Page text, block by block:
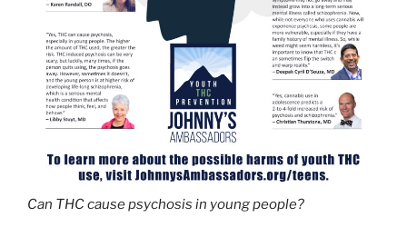
Can THC cause psychosis in young people?